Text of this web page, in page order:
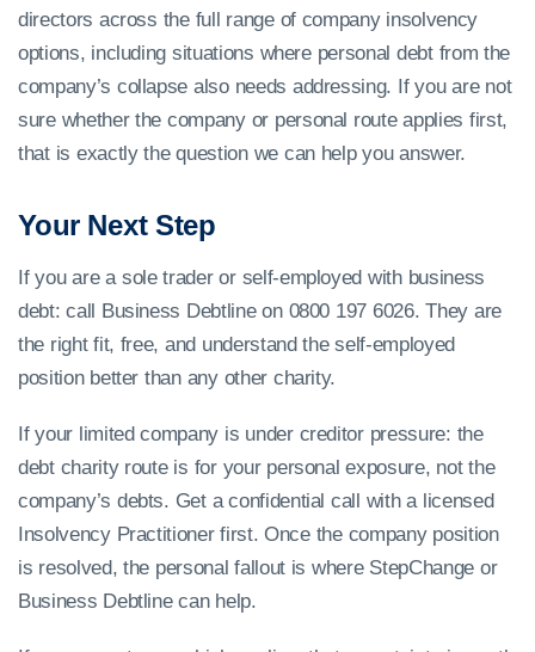
directors across the full range of company insolvency
options, including situations where personal debt from the
company’s collapse also needs addressing. If you are not
sure whether the company or personal route applies first,
that is exactly the question we can help you answer.
Your Next Step
If you are a sole trader or self-employed with business
debt: call Business Debtline on 0800 197 6026. They are
the right fit, free, and understand the self-employed
position better than any other charity.
If your limited company is under creditor pressure: the
debt charity route is for your personal exposure, not the
company’s debts. Get a confidential call with a licensed
Insolvency Practitioner first. Once the company position
is resolved, the personal fallout is where StepChange or
Business Debtline can help.